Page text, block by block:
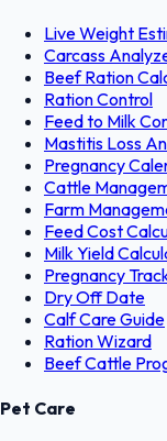
Live Weight
Carcass
Beef Ration
Ration Control
Feed to Milk
Mastitis Loss
Pregnancy
Cattle
Farm
Feed Cost
Milk Yield
Pregnancy
Dry Off Date
Calf Care Guide
Ration Wizard
Beef Cattle
Pet Care